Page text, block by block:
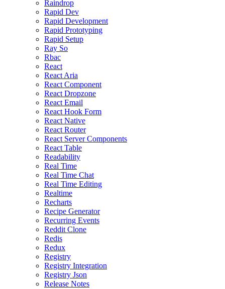
Raindrop
Rapid Dev
Rapid Development
Rapid Prototyping
Rapid Setup
Ray So
Rbac
React
React Aria
React Component
React Dropzone
React Email
React Hook Form
React Native
React Router
React Server Components
React Table
Readability
Real Time
Real Time Chat
Real Time Editing
Realtime
Recharts
Recipe Generator
Recurring Events
Reddit Clone
Redis
Redux
Registry
Registry Integration
Registry Json
Release Notes